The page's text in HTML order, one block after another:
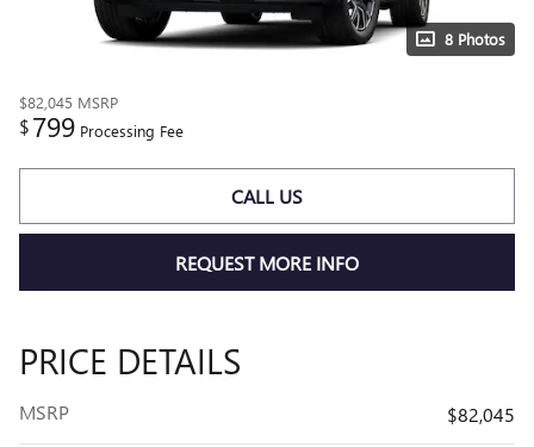
8 Photos
$82,045 MSRP
$799 Processing Fee
CALL US
REQUEST MORE INFO
PRICE DETAILS
MSRP $82,045